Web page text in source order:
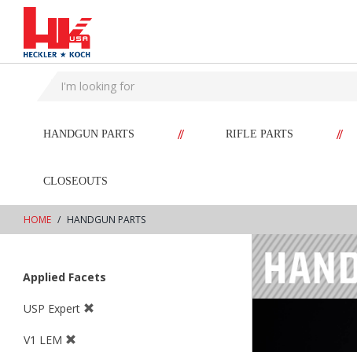
text.skipToContent
text.skipToNavigation
HANDGUN PARTS // RIFLE PARTS //
CLOSEOUTS
HOME HANDGUN PARTS
Applied Facets
USP Expert
V1 LEM